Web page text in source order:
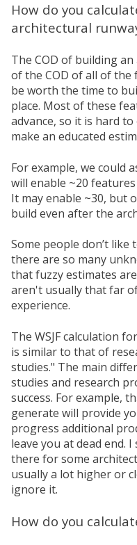
How do you
architectural
The COD of building
of the COD of all of the
be worth the time to
place. Most of these
advance, so it is hard
make an educated
For example, we could
will enable ~20
It may enable ~30, but
build even after the
Some people don’t
there are so many
that fuzzy estimates
aren't usually that far
experience.
The WSJF calculation
is similar to that of
studies." The main
studies and research
success. For example,
generate will provide
progress additional
leave you at dead end.
there for some
usually a lot higher or
ignore it.
How do you